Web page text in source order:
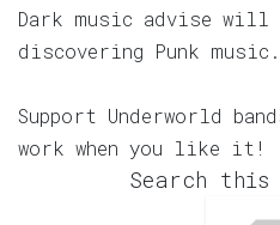
Dark music advise will
discovering Punk music.
Support Underworld
work when you like it!
Search